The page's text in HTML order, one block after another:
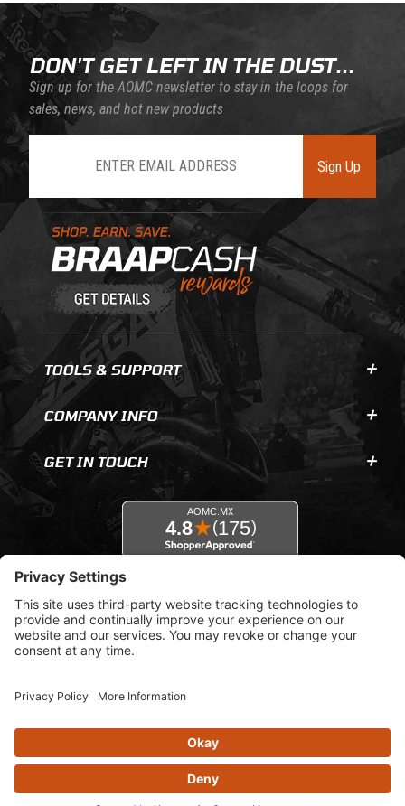
Learn About BraapCash Rewards
DON'T GET LEFT IN THE DUST...
Sign up for the AOMC newsletter to stay in the loops for
sales, news, and hot new products
Sign Up
TOOLS & SUPPORT
COMPANY INFO
GET IN TOUCH